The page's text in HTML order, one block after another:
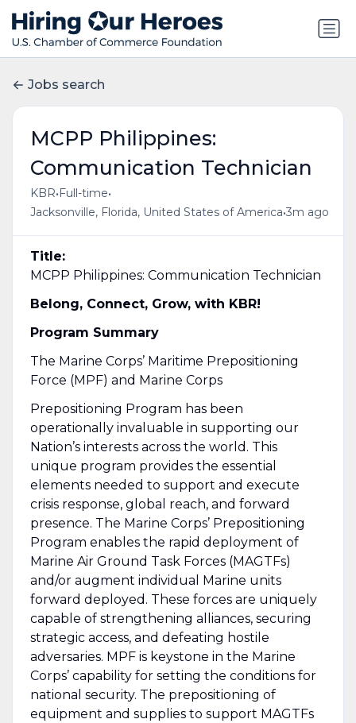
Jobs search
MCPP Philippines:
Communication Technician
KBR• Full-time•
Jacksonville, Florida, United States of America•3m ago
Title:
MCPP Philippines: Communication Technician
Belong, Connect, Grow, with KBR!
Program Summary
The Marine Corps’ Maritime Prepositioning
Force (MPF) and Marine Corps
Prepositioning Program has been
operationally invaluable in supporting our
Nation’s interests across the world. This
unique program provides the essential
elements needed to support and execute
crisis response, global reach, and forward
presence. The Marine Corps’ Prepositioning
Program enables the rapid deployment of
Marine Air Ground Task Forces (MAGTFs)
and/or augment individual Marine units
forward deployed. These forces are uniquely
capable of strengthening alliances, securing
strategic access, and defeating hostile
adversaries. MPF is keystone in the Marine
Corps’ capability for setting the conditions for
national security. The prepositioning of
equipment and supplies to support MAGTFs